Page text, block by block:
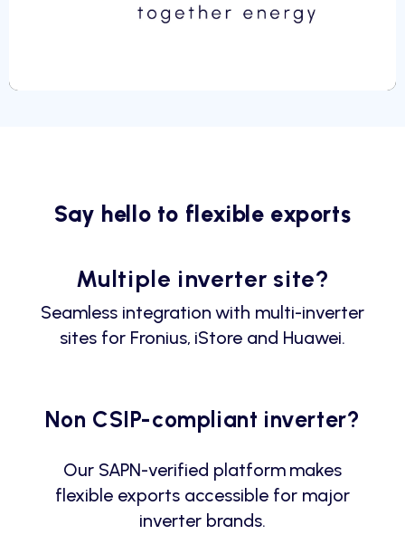
Say hello to flexible exports
Multiple inverter site?
Seamless integration with multi-inverter
sites for Fronius, iStore and Huawei.
Non CSIP-compliant inverter?
Our SAPN-verified platform makes
flexible exports accessible for major
inverter brands.